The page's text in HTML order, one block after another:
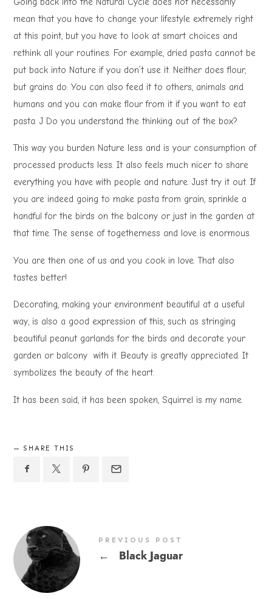
mean that you have to change your lifestyle extremely right
at this point, but you have to look at smart choices and
rethink all your routines. For example, dried pasta cannot be
put back into Nature if you don’t use it. Neither does flour,
but grains do. You can also feed it to others, animals and
humans and you can make flour from it if you want to eat
pasta. J Do you understand the thinking out of the box?
This way you burden Nature less and is your consumption of
processed products less. It also feels much nicer to share
everything you have with people and nature. Just try it out. If
you are indeed going to make pasta from grain, sprinkle a
handful for the birds on the balcony or just in the garden at
that time. The sense of togetherness and love is enormous.
You are then one of us and you cook in love. That also
tastes better!
Decorating, making your environment beautiful at a useful
way, is also a good expression of this, such as stringing
beautiful peanut garlands for the birds and decorate your
garden or balcony with it. Beauty is greatly appreciated. It
symbolizes the beauty of the heart.
It has been said, it has been spoken, Squirrel is my name.
SHARE THIS
PREVIOUS POST
← Black Jaguar